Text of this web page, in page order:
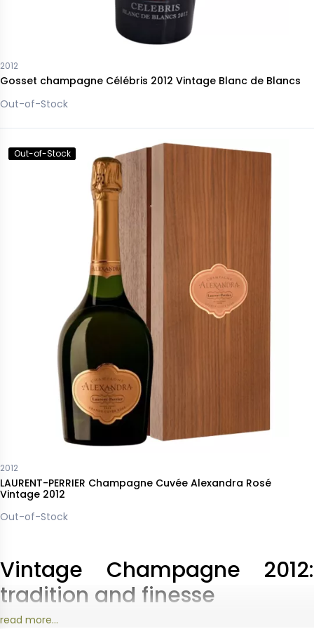
Vintage Champagne 2012:
tradition and finesse
The 2012 Champagne
read more...
2012
Gosset champagne Célébris 2012 Vintage Blanc de Blancs
Out-of-Stock
Out-of-Stock
2012
LAURENT-PERRIER Champagne Cuvée Alexandra Rosé
Vintage 2012
Out-of-Stock